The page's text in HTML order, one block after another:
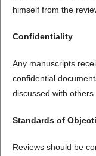
himself from the
Confidentiality
Any manuscripts
confidential
discussed with
Standards of
Reviews should be